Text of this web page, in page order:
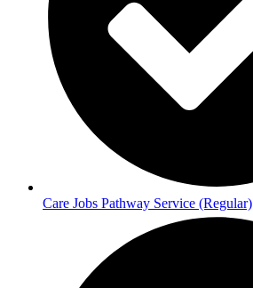
Care Jobs Pathway Service (Regular)